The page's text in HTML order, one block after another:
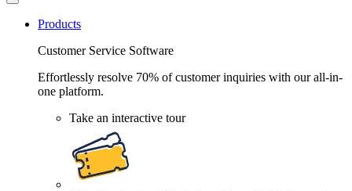
Products
Customer Service Software
Effortlessly resolve 70% of customer inquiries with our all-in-
one platform.
Take an interactive tour